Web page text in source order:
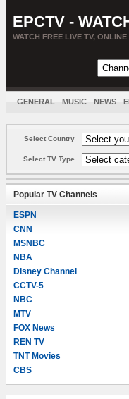
EPCTV -
WATCH FREE LIVE TV,
GENERAL MUSIC NEWS
Select Country
Select TV Type
Popular TV Channels
ESPN
CNN
MSNBC
NBA
Disney Channel
CCTV-5
NBC
MTV
FOX News
REN TV
TNT Movies
CBS